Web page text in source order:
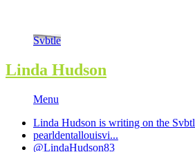
Svbtle
Linda Hudson
Menu
Linda Hudson is writing on the
pearldentallouisvi...
@LindaHudson83